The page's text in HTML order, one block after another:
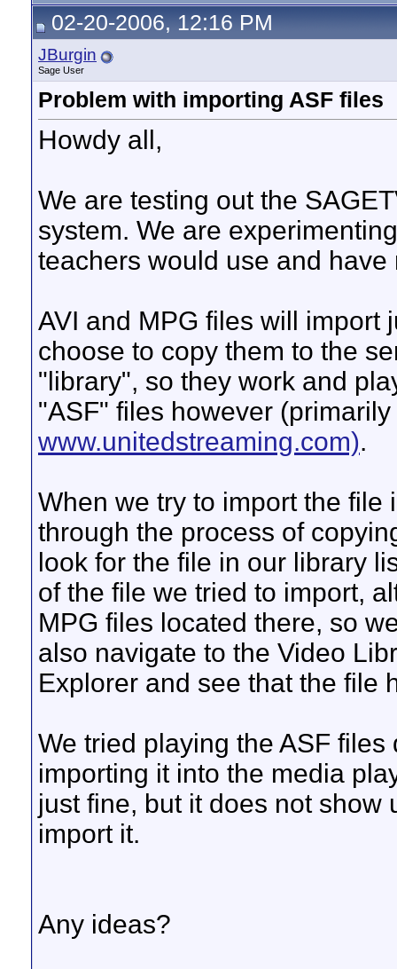
02-20-2006, 12:16 PM
JBurgin
Sage User
Problem with importing ASF files
Howdy all,
We are testing out the
system. We are
teachers would use and
AVI and MPG files will import
choose to copy them to the
"library", so they work and
"ASF" files however
www.unitedstreaming.com).
When we try to import the file
through the process of
look for the file in our library
of the file we tried to import,
MPG files located there, so
also navigate to the Video
Explorer and see that the file
We tried playing the ASF
importing it into the media
just fine, but it does not
import it.
Any ideas?